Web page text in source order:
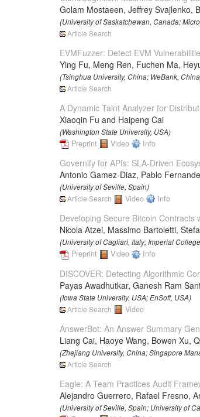
Golam Mostaeen, Jeffrey Svajlenko,
(University of Saskatchewan, Canada;
Article Search
EVMFuzzer: Detect EVM
Ying Fu, Meng Ren, Fuchen Ma,
(Tsinghua University, China; WeBank,
Article Search
A Dynamic Taint Analyzer for
Xiaoqin Fu and Haipeng Cai
(Washington State University, USA)
Preprint Video Info
Governify for APIs: SLA-Driven
Antonio Gamez-Diaz, Pablo
(University of Seville, Spain)
Article Search Video Info
Developing Secure Bitcoin Contracts
Nicola Atzei, Massimo Bartoletti,
(University of Cagliari, Italy; Imperial
Preprint Video Info
DISCOVER: Detecting Algorithmic
Payas Awadhutkar, Ganesh Ram
(Iowa State University, USA; EnSoft, USA)
Article Search Video
AnswerBot: An Answer Summary
Liang Cai, Haoye Wang, Bowen Xu,
(Zhejiang University, China; Singapore
Article Search
Eagle: A Team Practices Audit
Alejandro Guerrero, Rafael Fresno,
(University of Seville, Spain; University of